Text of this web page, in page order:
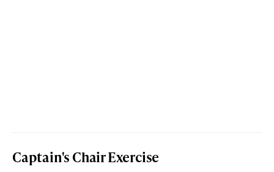
Captain's Chair Exercise